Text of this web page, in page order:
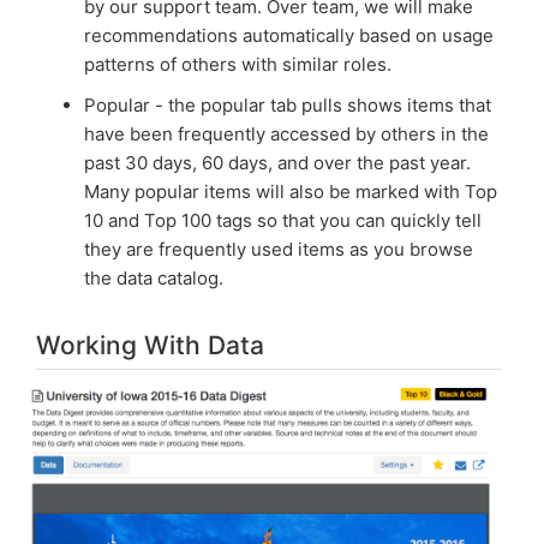
by our support team. Over team, we will make
recommendations automatically based on usage
patterns of others with similar roles.
Popular - the popular tab pulls shows items that
have been frequently accessed by others in the
past 30 days, 60 days, and over the past year.
Many popular items will also be marked with Top
10 and Top 100 tags so that you can quickly tell
they are frequently used items as you browse
the data catalog.
Working With Data